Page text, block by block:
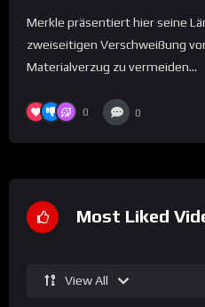
Merkle präsentiert hier seine
zweiseitigen Verschweißung
Materialverzug zu vermeiden...
0 0
Most Liked
View All